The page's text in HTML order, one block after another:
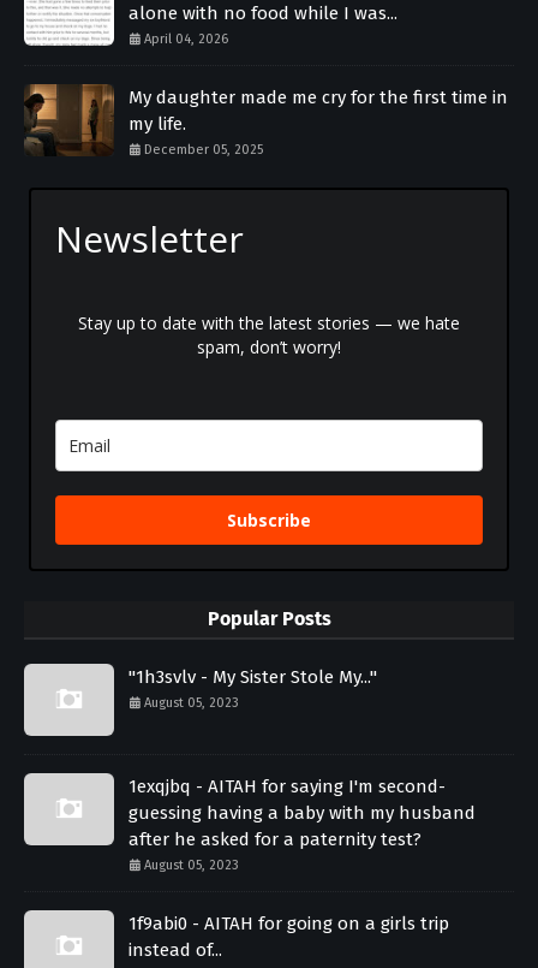
alone with no food while I was...
April 04, 2026
My daughter made me cry for the first time in
my life.
December 05, 2025
Newsletter
Stay up to date with the latest stories — we hate
spam, don’t worry!
Subscribe
Popular Posts
"1h3svlv - My Sister Stole My..."
August 05, 2023
1exqjbq - AITAH for saying I'm second-
guessing having a baby with my husband
after he asked for a paternity test?
August 05, 2023
1f9abi0 - AITAH for going on a girls trip
instead of...